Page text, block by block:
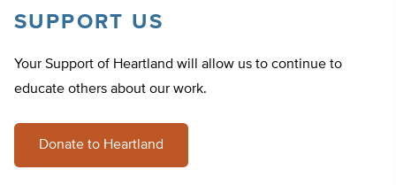
SUPPORT US
Your Support of Heartland will allow us to continue to
educate others about our work.
Donate to Heartland